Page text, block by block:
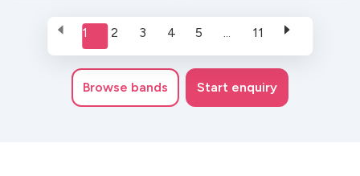
1 2 3 4 5 11
Browse bands Start enquiry